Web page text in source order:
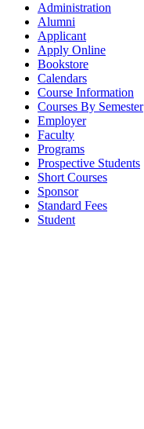
Administration
Alumni
Applicant
Apply Online
Bookstore
Calendars
Course Information
Courses By Semester
Employer
Faculty
Programs
Prospective Students
Short Courses
Sponsor
Standard Fees
Student